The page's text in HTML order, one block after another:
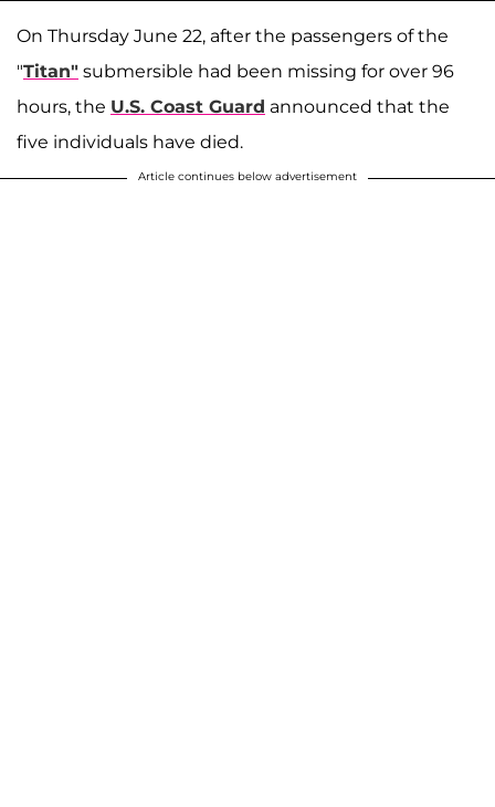
On Thursday June 22, after the passengers of the
"Titan" submersible had been missing for over 96
hours, the U.S. Coast Guard announced that the
five individuals have died.
Article continues below advertisement